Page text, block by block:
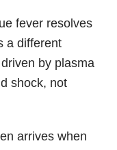
fever resolves
a different
by plasma
shock, not
arrives when